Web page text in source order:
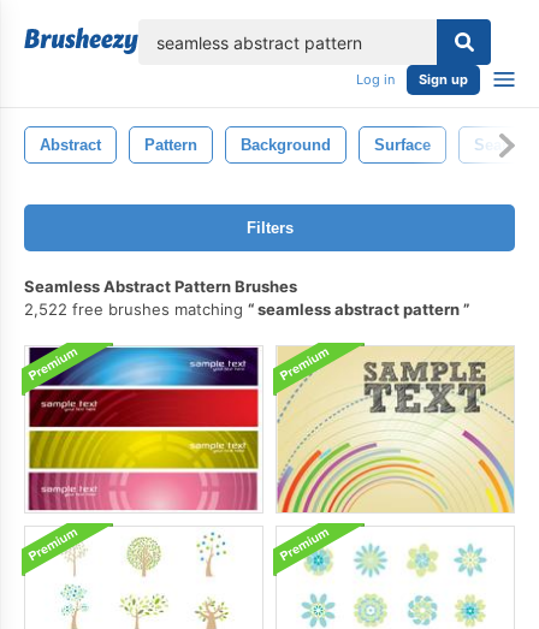
Log in Sign up
Abstract Pattern Background Surface
Filters
Seamless Abstract Pattern Brushes
2,522 free brushes matching
seamless abstract pattern